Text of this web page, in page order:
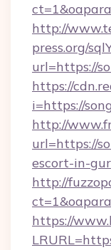
http://
press.org/
url=https://
https://
i=https://
http://
url=https://
escort-in-
http://
https://